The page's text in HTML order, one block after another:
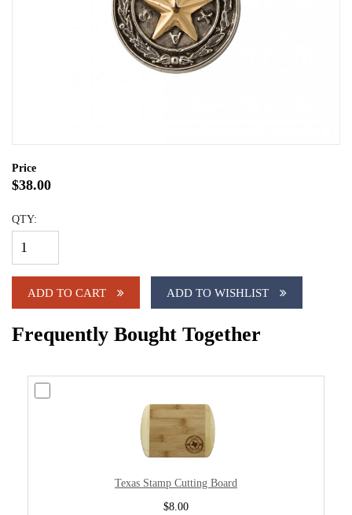
Price
$38.00
QTY:
ADD TO CART ADD TO WISHLIST
Frequently Bought Together
Texas Stamp Cutting Board
$8.00